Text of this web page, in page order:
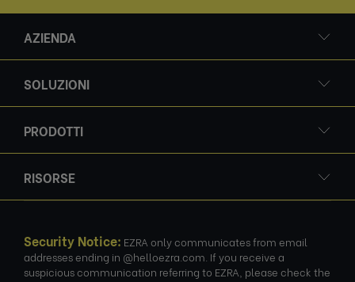
AZIENDA
SOLUZIONI
PRODOTTI
RISORSE
Security Notice: EZRA only communicates from email
addresses ending in @helloezra.com. If you receive a
suspicious communication referring to EZRA, please check the